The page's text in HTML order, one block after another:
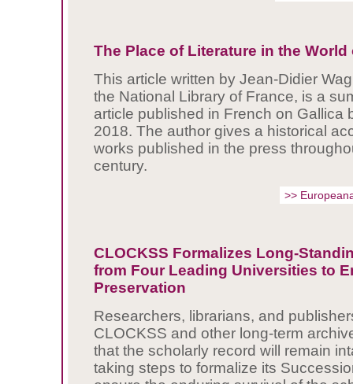
The Place of Literature in the
This article written by Jean-Didier
the National Library of France, is a
article published in French on Gallica
2018. The author gives a historical
works published in the press
century.
>>
CLOCKSS Formalizes Long-
from Four Leading Universities to
Preservation
Researchers, librarians, and
CLOCKSS and other long-term
that the scholarly record will remain
taking steps to formalize its